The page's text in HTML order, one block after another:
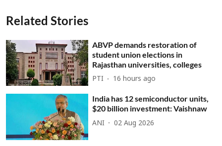
Related Stories
ABVP demands restoration of
student union elections in
Rajasthan universities, colleges
PTI 16 hours ago
India has 12 semiconductor units,
$20 billion investment: Vaishnaw
ANI 02 Aug 2026